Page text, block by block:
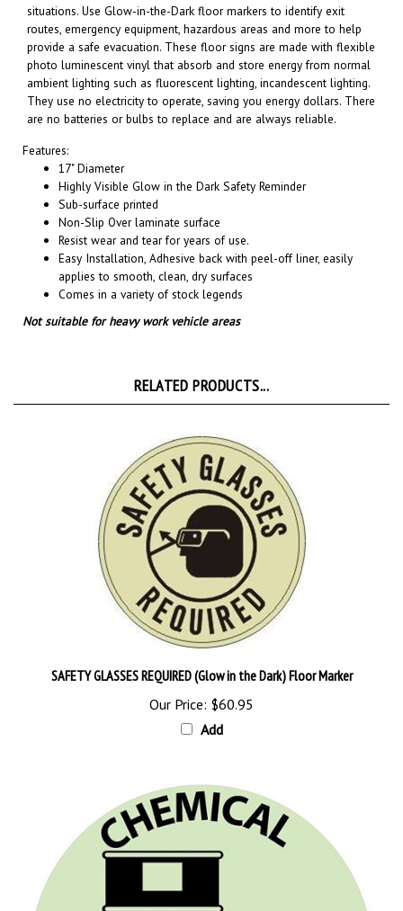
routes, emergency equipment, hazardous areas and more to help
provide a safe evacuation. These floor signs are made with flexible
photo luminescent vinyl that absorb and store energy from normal
ambient lighting such as fluorescent lighting, incandescent lighting.
They use no electricity to operate, saving you energy dollars. There
are no batteries or bulbs to replace and are always reliable.
17" Diameter
Highly Visible Glow in the Dark Safety Reminder
Sub-surface printed
Non-Slip Over laminate surface
Resist wear and tear for years of use.
Easy Installation, Adhesive back with peel-off liner, easily
applies to smooth, clean, dry surfaces
Comes in a variety of stock legends
Not suitable for heavy work vehicle areas
Our Price:$60.95
Add